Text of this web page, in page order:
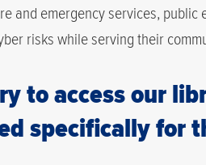
and emergency services,
risks while serving their
to access our
specifically for